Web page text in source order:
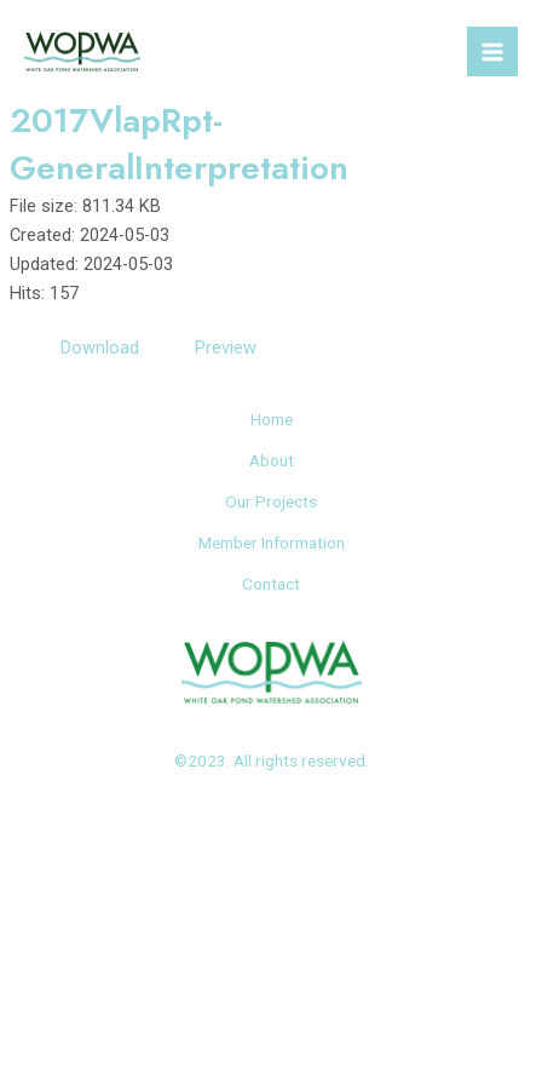
content
2017VlapRpt-
GeneralInterpretation
File size: 811.34 KB
Created: 2024-05-03
Updated: 2024-05-03
Hits: 157
Download Preview
Home
About
Our Projects
Member Information
Contact
©2023. All rights reserved.